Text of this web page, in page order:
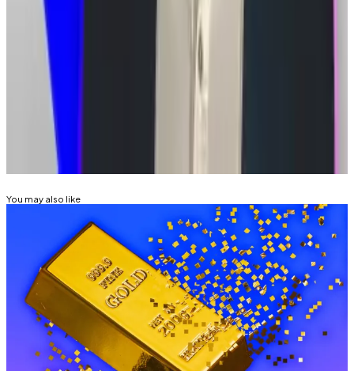
ruling, courts may be willing to “reconsider” the
Supreme Court’s stance.
Tim Alper is a News Correspondent at DL News. Got a
tip? Email him at
tdalper@dlnews.com.
Related Topics
SOUTH KOREA
You may also like